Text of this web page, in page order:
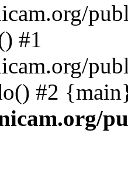
#1
#2